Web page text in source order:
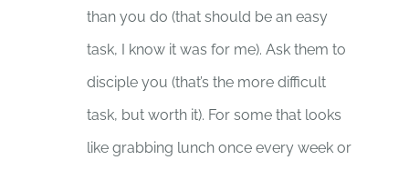
than you do (that should be an easy
task, I know it was for me). Ask them to
disciple you (that’s the more difficult
task, but worth it). For some that looks
like grabbing lunch once every week or